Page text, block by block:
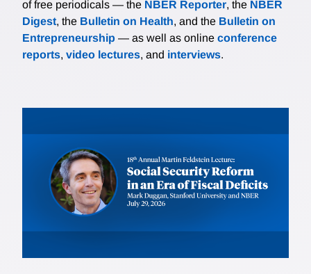
of free periodicals — the NBER Reporter, the NBER
Digest, the Bulletin on Health, and the Bulletin on
Entrepreneurship — as well as online conference
reports, video lectures, and interviews.